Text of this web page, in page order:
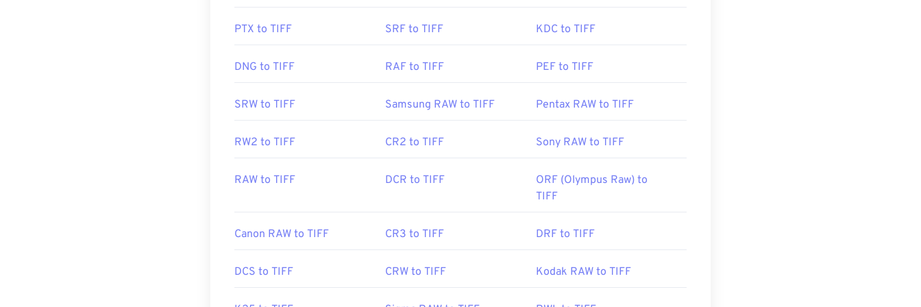
Developed by: Aldus Corporation, now Adobe Inc.
Useful links:
PTX to TIFF SRF to TIFF KDC to TIFF
DNG to TIFF RAF to TIFF PEF to TIFF
SRW to TIFF Samsung RAW to TIFF Pentax RAW to TIFF
RW2 to TIFF CR2 to TIFF Sony RAW to TIFF
RAW to TIFF DCR to TIFF
ORF (Olympus Raw) to
TIFF
Canon RAW to TIFF CR3 to TIFF DRF to TIFF
DCS to TIFF CRW to TIFF Kodak RAW to TIFF